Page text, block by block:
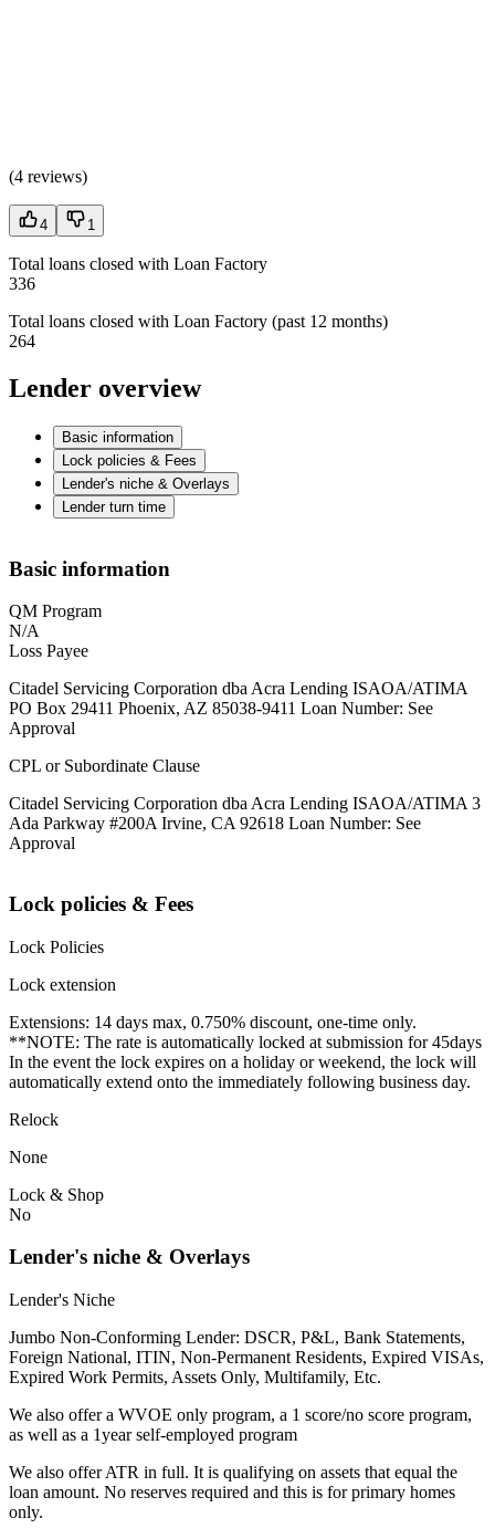
(4 reviews)
4 1
Total loans closed with Loan Factory
336
Total loans closed with Loan Factory (past 12 months)
264
Lender overview
Basic information
Lock policies & Fees
Lender's niche & Overlays
Lender turn time
Basic information
QM Program
N/A
Loss Payee
Citadel Servicing Corporation dba Acra Lending ISAOA/ATIMA
PO Box 29411 Phoenix, AZ 85038-9411 Loan Number: See
Approval
CPL or Subordinate Clause
Citadel Servicing Corporation dba Acra Lending ISAOA/ATIMA 3
Ada Parkway #200A Irvine, CA 92618 Loan Number: See
Approval
Lock policies & Fees
Lock Policies
Lock extension
Extensions: 14 days max, 0.750% discount, one-time only.
**NOTE: The rate is automatically locked at submission for 45days
In the event the lock expires on a holiday or weekend, the lock will
automatically extend onto the immediately following business day.
Relock
None
Lock & Shop
No
Lender's niche & Overlays
Lender's Niche
Jumbo Non-Conforming Lender: DSCR, P&L, Bank Statements,
Foreign National, ITIN, Non-Permanent Residents, Expired VISAs,
Expired Work Permits, Assets Only, Multifamily, Etc.
We also offer a WVOE only program, a 1 score/no score program,
as well as a 1year self-employed program
We also offer ATR in full. It is qualifying on assets that equal the
loan amount. No reserves required and this is for primary homes
only.